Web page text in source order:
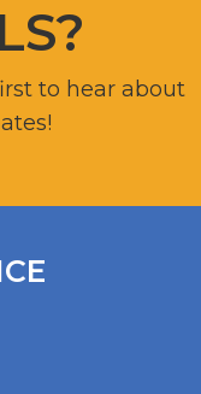
to hear about